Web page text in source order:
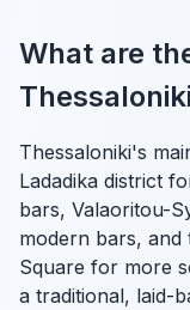
What are
Thessaloniki's
Ladadika district
bars, Valaoritou-
modern bars,
Square for more
a traditional, laid-